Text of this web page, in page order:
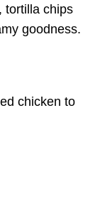
tortilla chips
goodness.
chicken to